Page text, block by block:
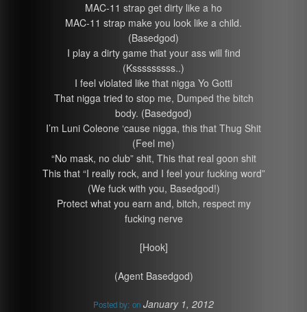
MAC-11 strap get dirty like a ho
MAC-11 strap make you look like a child.
(Basedgod)
I play a dirty game that your ass will find
(Ksssssssss..)
I feel violated like that nigga Yo Gotti
That nigga tried to stop me, Dumped the bitch
body. (Basedgod)
I’m Luni Coleone ‘cause nigga, this that Thug Shit
(Feel me)
“No mask, no club” shit, This that real goon shit
This that “I really rock, and I feel your fucking word”
(We fuck with you, Basedgod!)
Protect what you earn and, bitch, respect my
fucking nerve
[Hook]
(Agent Basedgod)
Posted by: on January 1, 2012